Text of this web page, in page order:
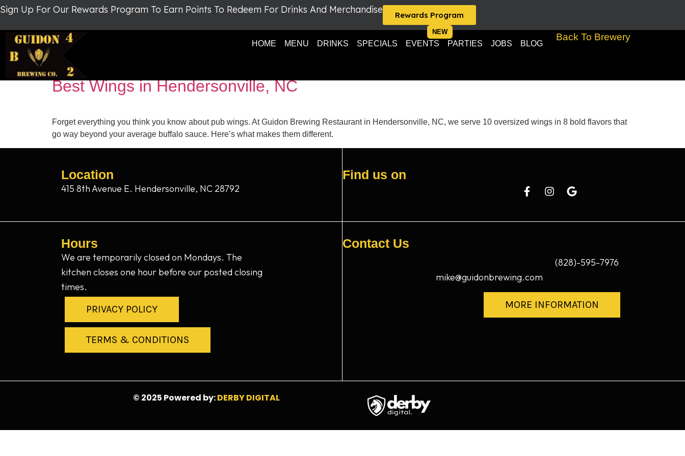
Sign Up For Our Rewards Program To Earn Points To Redeem For Drinks And Merchandise
Rewards Program
HOME MENU DRINKS SPECIALS EVENTS PARTIES JOBS BLOG
Back To Brewery
Tag:
Best Wings in Hendersonville, NC
Forget everything you think you know about pub wings. At Guidon Brewing Restaurant in Hendersonville, NC, we serve 10 oversized wings in 8 bold flavors that
go way beyond your average buffalo sauce. Here’s what makes them different.
Location
415 8th Avenue E. Hendersonville, NC 28792
Find us on
Hours
We are temporarily closed on Mondays. The
kitchen closes one hour before our posted closing
times.
PRIVACY POLICY
TERMS & CONDITIONS
Contact Us
(828)-595-7976
mike@guidonbrewing.com
MORE INFORMATION
© 2025 Powered by:DERBY DIGITAL